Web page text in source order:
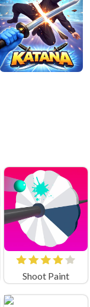
Shoot Paint